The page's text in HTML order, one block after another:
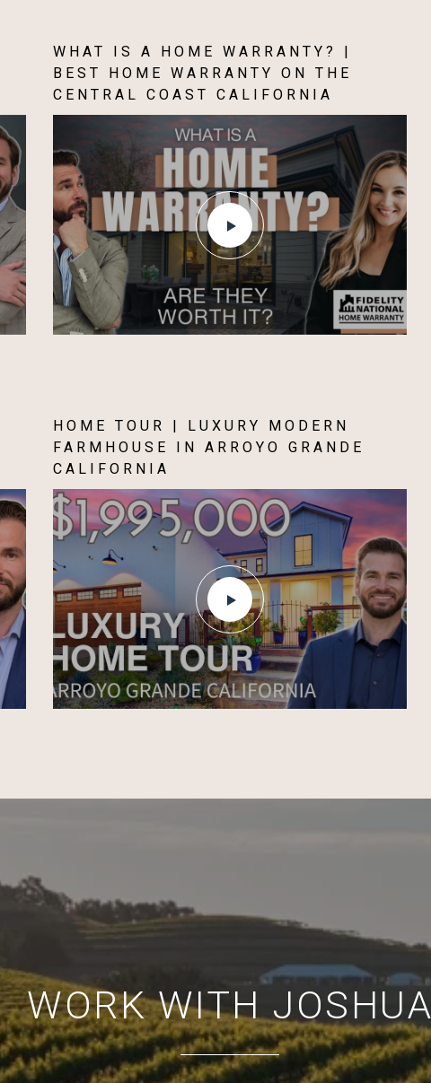
WHAT IS A HOME WARRANTY? |
BEST HOME WARRANTY ON THE
CENTRAL COAST CALIFORNIA
HOME TOUR | LUXURY MODERN
FARMHOUSE IN ARROYO GRANDE
CALIFORNIA
WORK WITH